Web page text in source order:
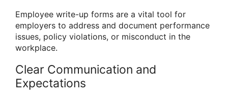
Employee write-up forms are a vital tool for
employers to address and document performance
issues, policy violations, or misconduct in the
workplace.
Clear Communication and
Expectations